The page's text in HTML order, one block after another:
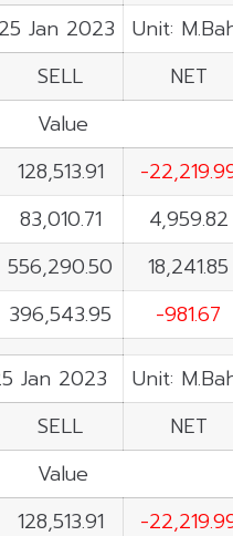
Jan 2023 Unit:
SELL
NET
Value
128,513.91
-
83,010.71
4,959.82
556,290.50
18,241.85
396,543.95 -981.67
Jan 2023 Unit:
SELL
NET
Value
128,513.91
-